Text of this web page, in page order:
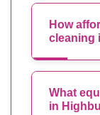
How
cleaning
What
in